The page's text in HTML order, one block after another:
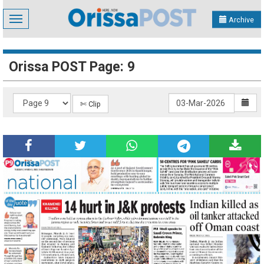
Toggle
navigation
Archive
Orissa POST Page: 9
✄ Clip